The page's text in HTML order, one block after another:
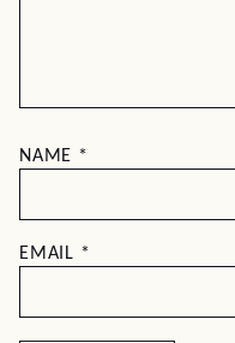
NAME *
EMAIL *